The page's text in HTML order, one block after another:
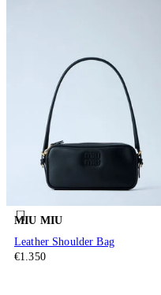
MIU MIU
Leather Shoulder Bag
€1.350